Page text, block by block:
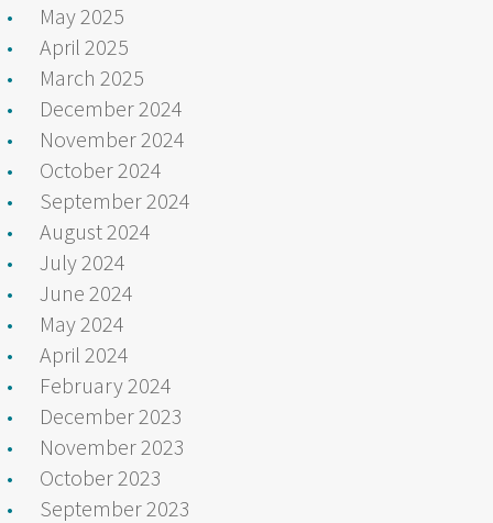
May 2025
April 2025
March 2025
December 2024
November 2024
October 2024
September 2024
August 2024
July 2024
June 2024
May 2024
April 2024
February 2024
December 2023
November 2023
October 2023
September 2023